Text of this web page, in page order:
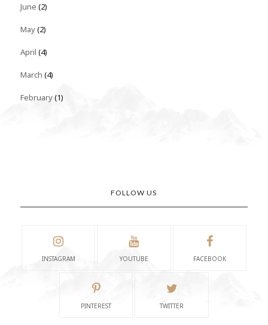
June (2)
May(2)
April (4)
March (4)
February(1)
FOLLOW US
INSTAGRAM YOUTUBE FACEBOOK
PINTEREST TWITTER